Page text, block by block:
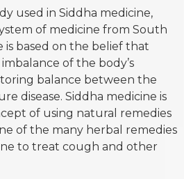
used in Siddha medicine,
of medicine from South
is based on the belief that
of the body’s
balance between the
disease. Siddha medicine is
of using natural remedies
of the many herbal remedies
to treat cough and other